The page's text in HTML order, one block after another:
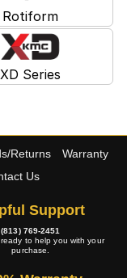
Rotiform
XD Series
Returns
Warranty
Us
Support
(813) 769-2451
to help you with your
purchase.